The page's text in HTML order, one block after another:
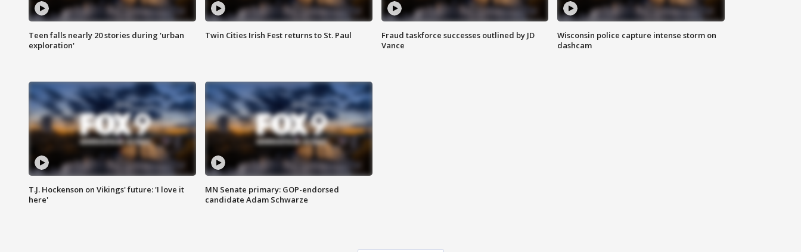
Teen falls nearly 20 stories during 'urban
exploration'
Twin Cities Irish Fest returns to St. Paul
Fraud taskforce successes outlined by JD
Vance
Wisconsin police capture intense storm on
dashcam
T.J. Hockenson on Vikings' future: 'I love it
here'
MN Senate primary: GOP-endorsed
candidate Adam Schwarze